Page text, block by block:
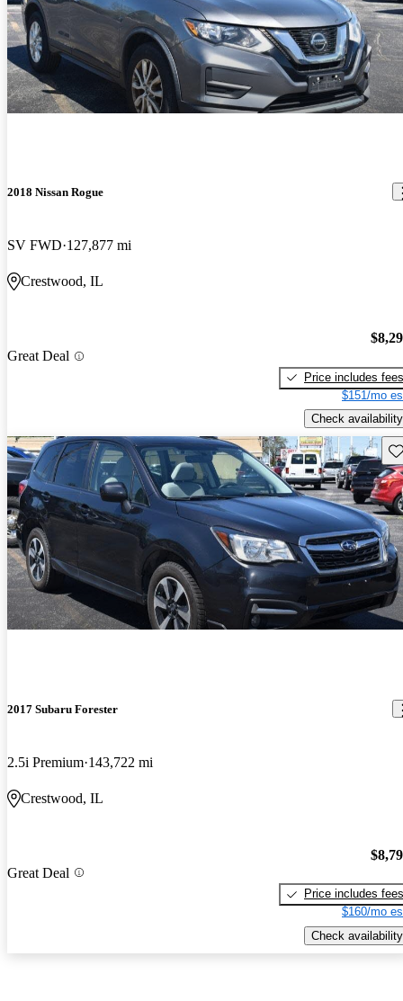
2018 Nissan Rogue
SV FWD 127,877 mi
Crestwood, IL
Great Deal
Price includes fees
$151/mo
Check availability
2017 Subaru Forester
2.5i Premium 143,722 mi
Crestwood, IL
Great Deal
Price includes fees
$160/mo
Check availability